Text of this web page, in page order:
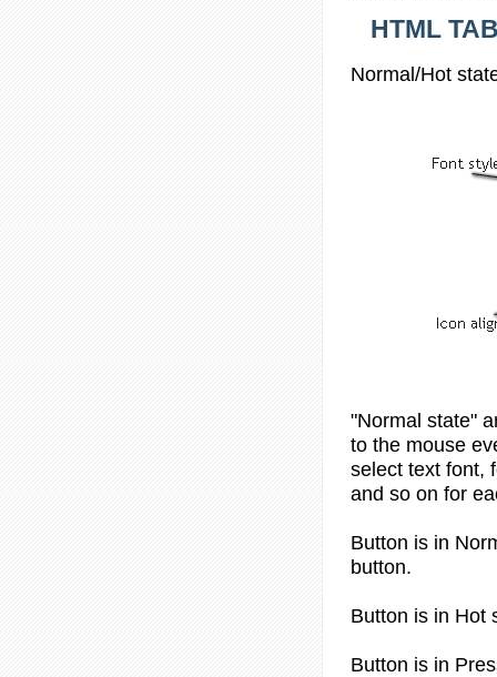
HTML
Normal/Hot
"Normal state"
to the mouse
select text font,
and so on for
Button is in
button.
Button is in Hot
Button is in